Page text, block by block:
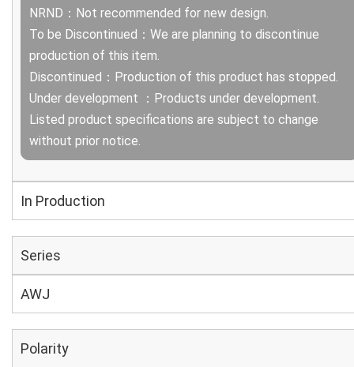
NRND：Not recommended for new design.
To be Discontinued：We are planning to discontinue
production of this item.
Discontinued：Production of this product has stopped.
Under development ：Products under development.
Listed product specifications are subject to change
without prior notice.
In Production
Series
AWJ
Polarity